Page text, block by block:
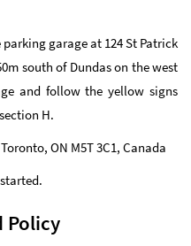
garage at 124 St Patrick
south of Dundas on the west
and follow the yellow signs
H.
ON M5T 3C1, Canada
Policy